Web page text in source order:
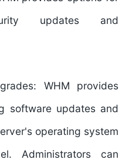
updates and
WHM provides
software updates and
operating system
Administrators can